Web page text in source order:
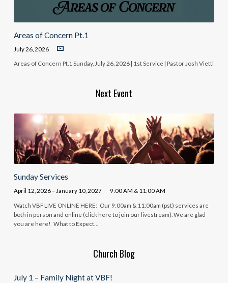
Areas of Concern Pt.1
July 26, 2026
Areas of Concern Pt.1 Sunday, July 26, 2026 | 1st Service | Pastor Josh Vietti
Next Event
Sunday Services
April 12, 2026 – January 10, 2027 9:00 AM & 11:00 AM
Watch VBF LIVE ONLINE HERE! Our 9:00am & 11:00am (pst) services are
both in person and online (click here to join our livestream). We are glad
you are here! What to Expect…
Church Blog
July 1 – Family Night at VBF!